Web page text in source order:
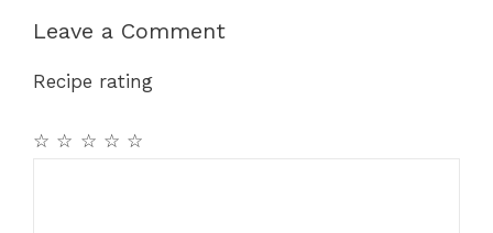
Leave a Comment
Recipe rating
☆
☆
☆
☆
☆